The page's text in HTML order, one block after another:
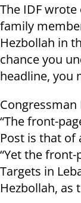
The IDF wrote
family
Hezbollah in
chance you
headline, you
Congressman
“The front-
Post is that of
“Yet the
Targets in
Hezbollah, as